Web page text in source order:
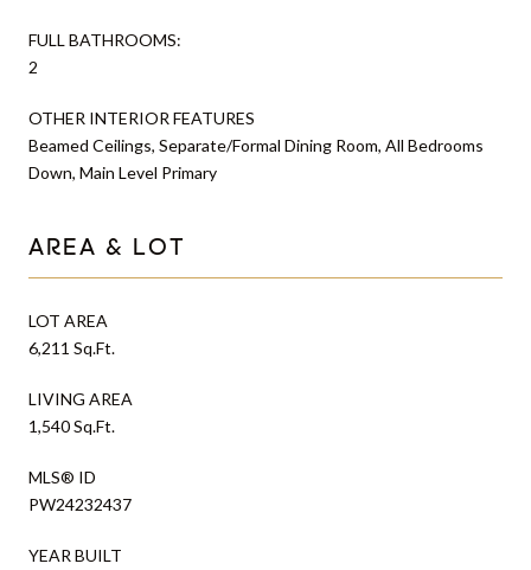
FULL BATHROOMS:
2
OTHER INTERIOR FEATURES
Beamed Ceilings, Separate/Formal Dining Room, All Bedrooms
Down, Main Level Primary
AREA & LOT
LOT AREA
6,211 Sq.Ft.
LIVING AREA
1,540 Sq.Ft.
MLS® ID
PW24232437
YEAR BUILT